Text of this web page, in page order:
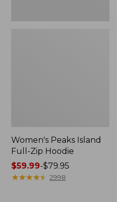
Women's Peaks Island
Full-Zip Hoodie
Price
range
$59.99-$79.95
★★★★★
★★★★★ 2998